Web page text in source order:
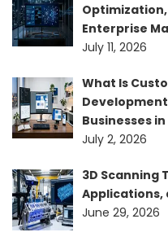
Enterprise
July 11, 2026
What Is
Businesses in
July 2, 2026
3D Scanning
Applications,
June 29, 2026